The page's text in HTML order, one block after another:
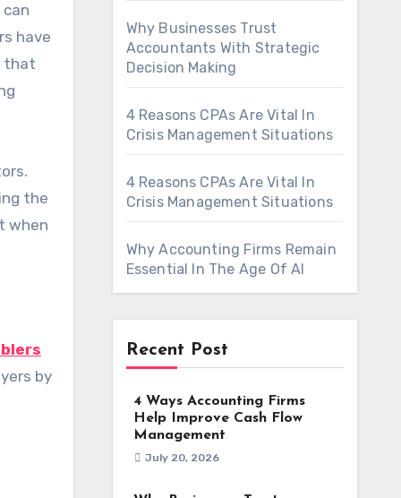
have
that
the
when
by
Why Businesses Trust
Accountants With Strategic
Decision Making
4 Reasons CPAs Are Vital In
Crisis Management Situations
4 Reasons CPAs Are Vital In
Crisis Management Situations
Why Accounting Firms Remain
Essential In The Age Of AI
Recent Post
4 Ways Accounting Firms
Help Improve Cash Flow
Management
July 20, 2026